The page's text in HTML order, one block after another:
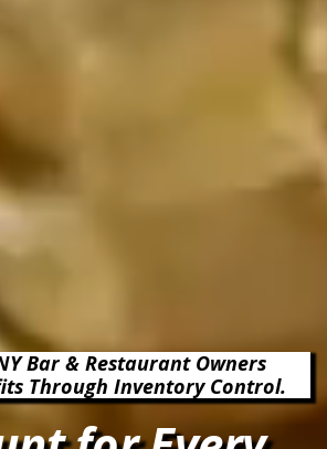
Bar & Restaurant Owners
Through Inventory Control.